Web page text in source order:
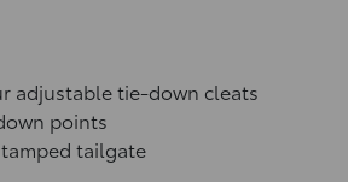
adjustable tie-down cleats
points
tailgate